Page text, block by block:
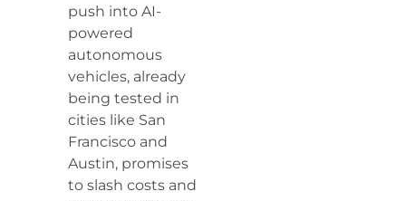
push into AI-
powered
autonomous
vehicles, already
being tested in
cities like San
Francisco and
Austin, promises
to slash costs and